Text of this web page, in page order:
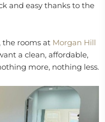
and easy thanks to the
the rooms at Morgan Hill
a clean, affordable,
more, nothing less.